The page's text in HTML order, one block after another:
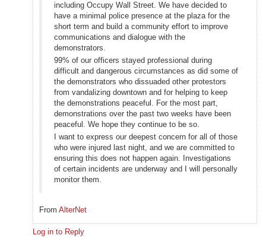
including Occupy Wall Street. We have decided to
have a minimal police presence at the plaza for the
short term and build a community effort to improve
communications and dialogue with the
demonstrators.
99% of our officers stayed professional during
difficult and dangerous circumstances as did some of
the demonstrators who dissuaded other protestors
from vandalizing downtown and for helping to keep
the demonstrations peaceful. For the most part,
demonstrations over the past two weeks have been
peaceful. We hope they continue to be so.
I want to express our deepest concern for all of those
who were injured last night, and we are committed to
ensuring this does not happen again. Investigations
of certain incidents are underway and I will personally
monitor them.
From AlterNet
Log in to Reply